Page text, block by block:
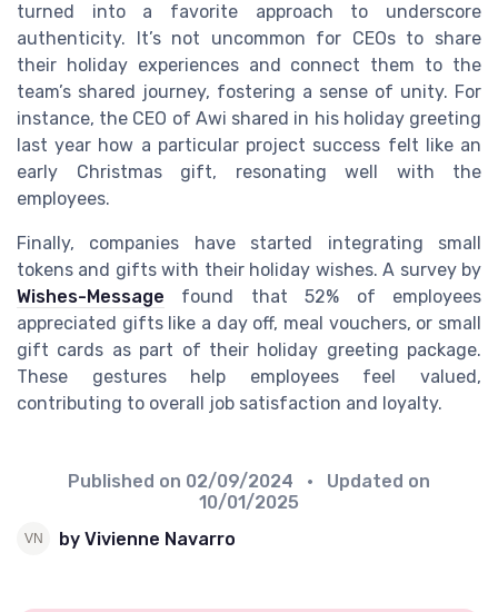
turned into a favorite approach to underscore
authenticity. It’s not uncommon for CEOs to share
their holiday experiences and connect them to the
team’s shared journey, fostering a sense of unity. For
instance, the CEO of Awi shared in his holiday greeting
last year how a particular project success felt like an
early Christmas gift, resonating well with the
employees.
Finally, companies have started integrating small
tokens and gifts with their holiday wishes. A survey by
Wishes-Message found that 52% of employees
appreciated gifts like a day off, meal vouchers, or small
gift cards as part of their holiday greeting package.
These gestures help employees feel valued,
contributing to overall job satisfaction and loyalty.
Published on 02/09/2024
• Updated on
10/01/2025
by Vivienne Navarro